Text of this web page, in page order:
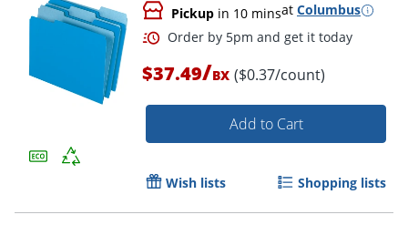
Pickup in 10 minsat Columbus
$37.49/BX ($0.37/count)
Add to Cart
Wish lists Shopping lists